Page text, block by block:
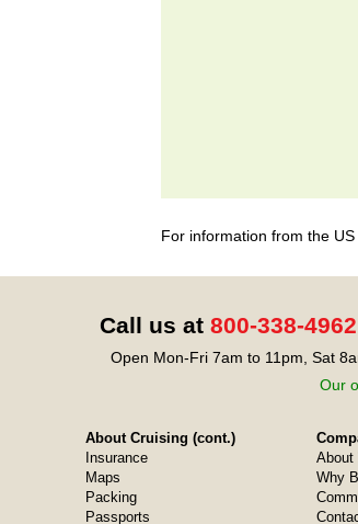
For information from the
Call us at 800-338-4962
Open Mon-Fri 7am to 11pm, Sat
Our
About Cruising (cont.)
Insurance
Maps
Packing
Passports
About
Why